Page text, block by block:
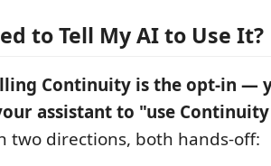
to Tell My AI to Use It?
Continuity is the opt-in —
assistant to "use
two directions, both hands-off: